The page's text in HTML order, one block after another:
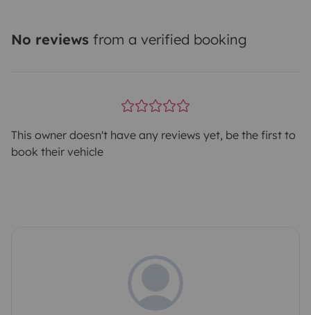
No reviews from a verified booking
This owner doesn't have any reviews yet, be the first to
book their vehicle